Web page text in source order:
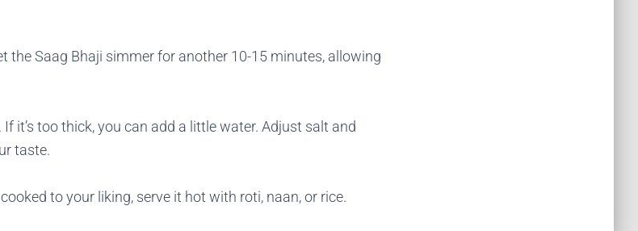
the Saag Bhaji simmer for another 10-15 minutes, allowing
it’s too thick, you can add a little water. Adjust salt and
taste.
to your liking, serve it hot with roti, naan, or rice.